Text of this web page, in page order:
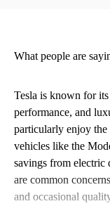
What people are
Tesla is known for
performance, and
particularly enjoy the
vehicles like the
savings from electric
are common
and occasional